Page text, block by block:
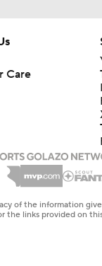
Care
of the information
the links provided on